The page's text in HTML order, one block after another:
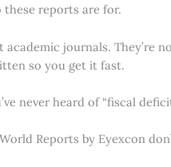
these reports are for.
academic journals. They’re
so you get it fast.
never heard of “fiscal
Reports by Eyexcon